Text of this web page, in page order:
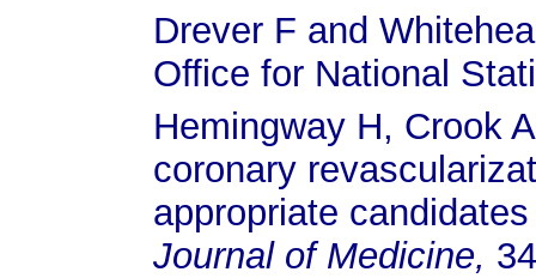
Drever F and
Office for National
Hemingway H, Crook
coronary
appropriate
Journal of Medicine,